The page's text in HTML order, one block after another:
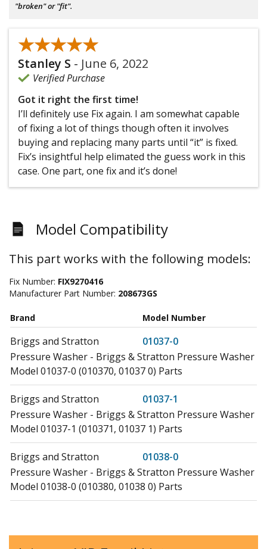
"broken" or "fit".
★★★★★
★★★★★
Stanley S - June 6, 2022
Verified Purchase
Got it right the first time!
I’ll definitely use Fix again. I am somewhat capable
of fixing a lot of things though often it involves
buying and replacing many parts until “it” is fixed.
Fix’s insightful help elimated the guess work in this
case. One part, one fix and it’s done!
Model Compatibility
This part works with the following models:
Fix Number: FIX9270416
Manufacturer Part Number: 208673GS
Brand Model Number
Briggs and Stratton
01037-0
Pressure Washer - Briggs & Stratton Pressure Washer
Model 01037-0 (010370, 01037 0) Parts
Briggs and Stratton
01037-1
Pressure Washer - Briggs & Stratton Pressure Washer
Model 01037-1 (010371, 01037 1) Parts
Briggs and Stratton
01038-0
Pressure Washer - Briggs & Stratton Pressure Washer
Model 01038-0 (010380, 01038 0) Parts